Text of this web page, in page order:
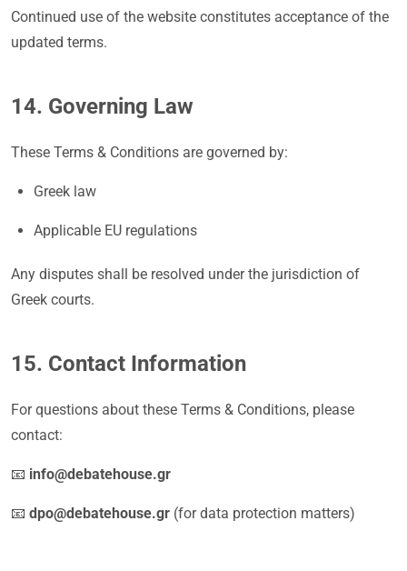
Continued use of the website constitutes acceptance of the
updated terms.
14. Governing Law
These Terms & Conditions are governed by:
Greek law
Applicable EU regulations
Any disputes shall be resolved under the jurisdiction of
Greek courts.
15. Contact Information
For questions about these Terms & Conditions, please
contact:
📧 info@debatehouse.gr
📧 dpo@debatehouse.gr (for data protection matters)